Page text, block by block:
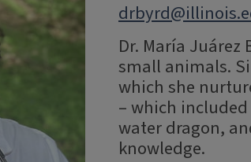
Dr. María
small animals.
which she
– which
water dragon,
knowledge.